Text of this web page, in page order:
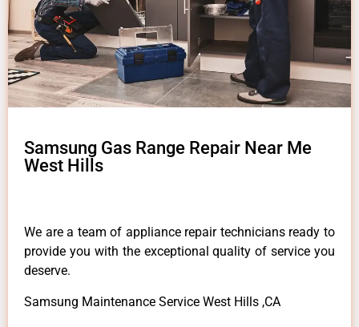
Samsung Gas Range Repair Near Me
West Hills
We are a team of appliance repair technicians ready to
provide you with the exceptional quality of service you
deserve.
Samsung Maintenance Service West Hills ,CA